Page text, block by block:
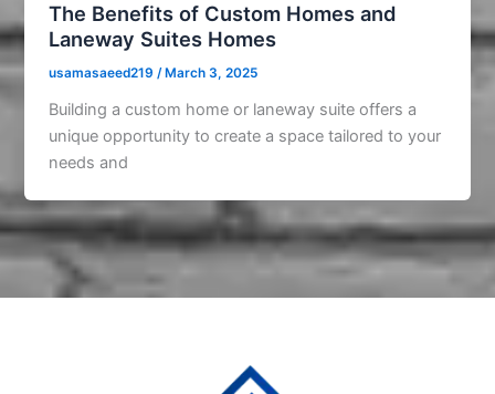
The Benefits of Custom Homes and
Laneway Suites Homes
usamasaeed219/ March 3, 2025
Building a custom home or laneway suite offers a
unique opportunity to create a space tailored to your
needs and